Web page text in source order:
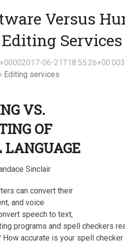
Versus
Services
06-
Editing services
VS.
OF
Sinclair
can convert their
and voice
speech to text,
programs and spell checkers
accurate is your spell